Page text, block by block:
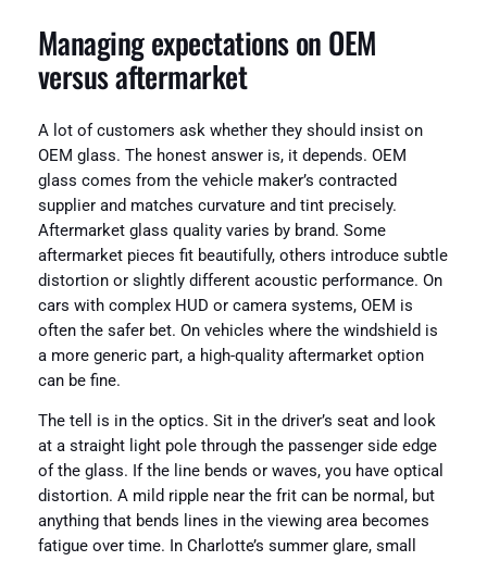
Managing expectations on OEM
versus aftermarket
A lot of customers ask whether they should insist on
OEM glass. The honest answer is, it depends. OEM
glass comes from the vehicle maker’s contracted
supplier and matches curvature and tint precisely.
Aftermarket glass quality varies by brand. Some
aftermarket pieces fit beautifully, others introduce subtle
distortion or slightly different acoustic performance. On
cars with complex HUD or camera systems, OEM is
often the safer bet. On vehicles where the windshield is
a more generic part, a high-quality aftermarket option
can be fine.
The tell is in the optics. Sit in the driver’s seat and look
at a straight light pole through the passenger side edge
of the glass. If the line bends or waves, you have optical
distortion. A mild ripple near the frit can be normal, but
anything that bends lines in the viewing area becomes
fatigue over time. In Charlotte’s summer glare, small